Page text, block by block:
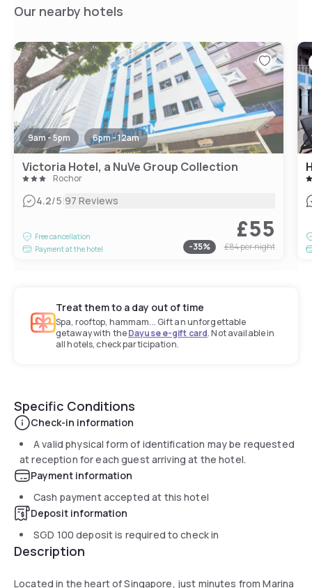
Our nearby hotels
9am - 5pm 6pm - 12am
Victoria Hotel, a NuVe Group Collection
Rochor
4.2/5|97 Reviews
Free cancellation
Payment at the hotel
£55
-35% £84per night
Treat them to a day out of time
Spa, rooftop, hammam... Gift an unforgettable
getaway with theDayuse e-gift card. Not available in
all hotels, check participation.
Specific Conditions
Check-in information
A valid physical form of identification may be requested
at reception for each guest arriving at the hotel.
Payment information
Cash payment accepted at this hotel
Deposit information
SGD 100 deposit is required to check in
Description
Located in the heart of Singapore, just minutes from Marina